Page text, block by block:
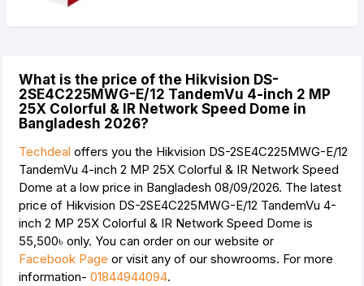
What is the price of the Hikvision DS-
2SE4C225MWG-E/12 TandemVu 4-inch 2 MP
25X Colorful & IR Network Speed Dome in
Bangladesh 2026?
Techdeal offers you the Hikvision DS-2SE4C225MWG-E/12
TandemVu 4-inch 2 MP 25X Colorful & IR Network Speed
Dome at a low price in Bangladesh 08/09/2026. The latest
price of Hikvision DS-2SE4C225MWG-E/12 TandemVu 4-
inch 2 MP 25X Colorful & IR Network Speed Dome is
55,500৳ only. You can order on our website or
Facebook Page or visit any of our showrooms. For more
information- 01844944094.